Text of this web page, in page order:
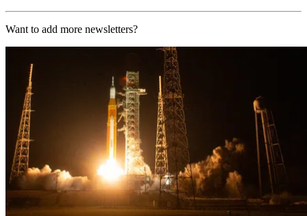
Want to add more newsletters?